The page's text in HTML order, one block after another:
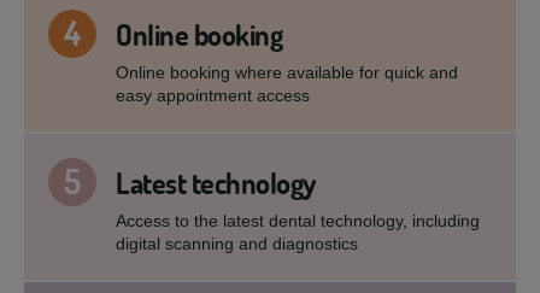
4 Online booking
Online booking where available for quick and
easy appointment access
5 Latest technology
Access to the latest dental technology, including
digital scanning and diagnostics